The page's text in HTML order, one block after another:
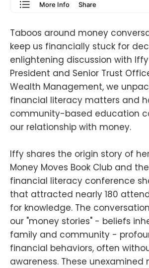
Taboos around money
keep us financially stuck for
enlightening discussion with Iffy
President and Senior Trust
Wealth Management, we
financial literacy matters and
community-based education
our relationship with money.
Iffy shares the origin story of
Money Moves Book Club and
financial literacy conference
that attracted nearly 180
for knowledge. The
our "money stories" - beliefs
family and community -
financial behaviors, often
awareness. These unexamined